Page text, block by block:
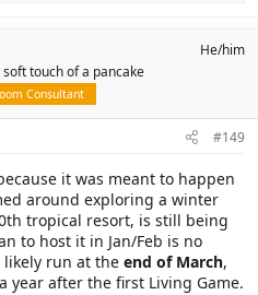
touch of a pancake
Consultant
He/him
#149
it was meant to happen
around exploring a winter
tropical resort, is still being
to host it in Jan/Feb is no
run at the end of March,
year after the first Living Game.